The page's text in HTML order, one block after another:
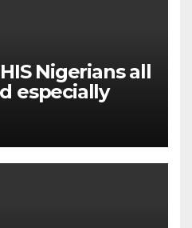
Nigerians all
especially
in people and
your two